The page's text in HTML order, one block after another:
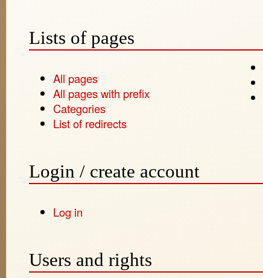
Lists of pages
All pages
All pages with prefix
Categories
List of redirects
Login / create account
Log in
Users and rights